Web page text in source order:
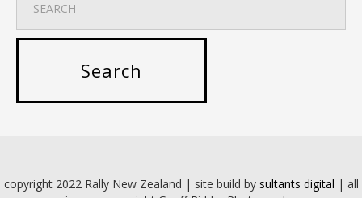
copyright 2022 Rally New Zealand | site build by sultants digital | all